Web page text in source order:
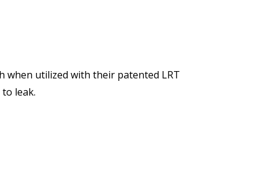
when utilized with their patented LRT
leak.